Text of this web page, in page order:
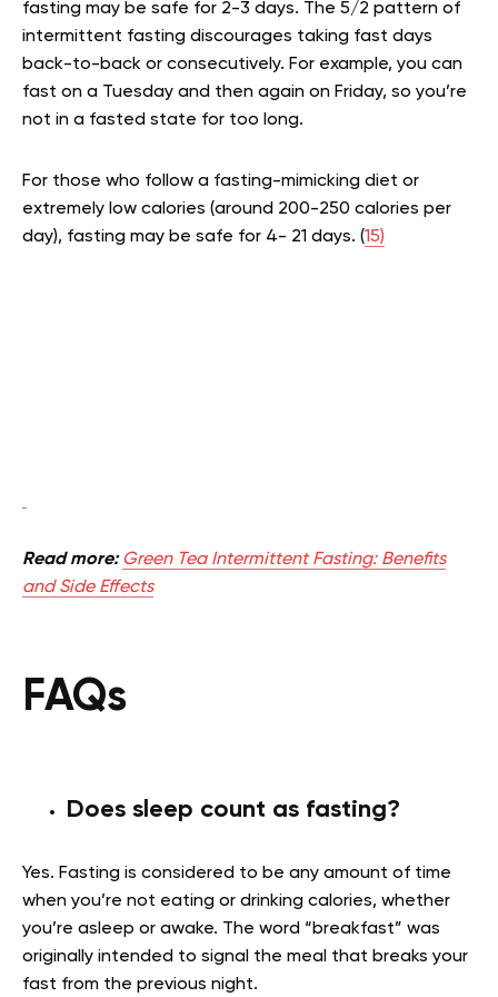
fasting may be safe for 2-3 days. The 5/2 pattern of
intermittent fasting discourages taking fast days
back-to-back or consecutively. For example, you can
fast on a Tuesday and then again on Friday, so you’re
not in a fasted state for too long.
For those who follow a fasting-mimicking diet or
extremely low calories (around 200-250 calories per
day), fasting may be safe for 4- 21 days. (15)
Read more:Green Tea Intermittent Fasting: Benefits
and Side Effects
FAQs
Does sleep count as fasting?
Yes. Fasting is considered to be any amount of time
when you’re not eating or drinking calories, whether
you’re asleep or awake. The word “breakfast” was
originally intended to signal the meal that breaks your
fast from the previous night.